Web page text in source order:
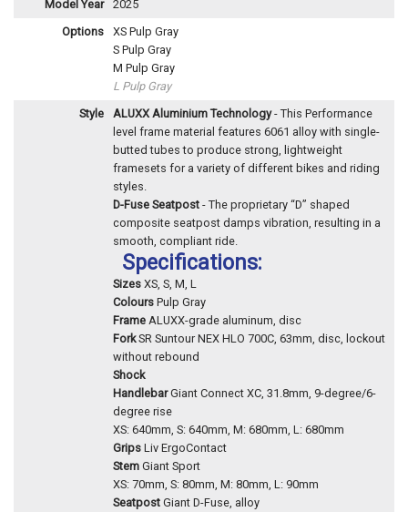
Model Year
2025
Options
XS Pulp Gray
S Pulp Gray
M Pulp Gray
L Pulp Gray
Style
ALUXX Aluminium Technology- This Performance
level frame material features 6061 alloy with single-
butted tubes to produce strong, lightweight
framesets for a variety of different bikes and riding
styles.
D-Fuse Seatpost - The proprietary “D” shaped
composite seatpost damps vibration, resulting in a
smooth, compliant ride.
Specifications:
Sizes XS, S, M, L
Colours Pulp Gray
Frame ALUXX-grade aluminum, disc
ForkSR Suntour NEX HLO 700C, 63mm, disc, lockout
without rebound
Shock
HandlebarGiant Connect XC, 31.8mm, 9-degree/6-
degree rise
XS: 640mm, S: 640mm, M: 680mm, L: 680mm
Grips Liv ErgoContact
Stem Giant Sport
XS: 70mm, S: 80mm, M: 80mm, L: 90mm
Seatpost Giant D-Fuse, alloy